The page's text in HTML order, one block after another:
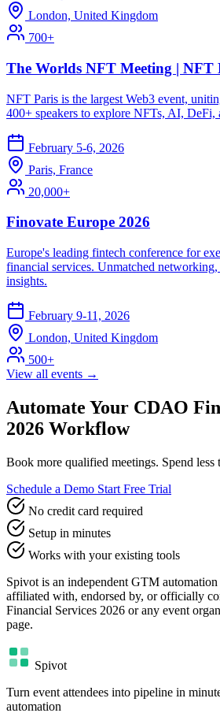
London, United Kingdom
700+
The Worlds NFT Meeting | NFT
NFT Paris is the largest Web3 event,
400+ speakers to explore NFTs, AI, DeFi,
February 5-6, 2026
Paris, France
20,000+
Finovate Europe 2026
Europe's leading fintech conference for
financial services. Unmatched
insights.
February 9-11, 2026
London, United Kingdom
500+
View all events →
Automate Your CDAO
2026 Workflow
Book more qualified meetings. Spend less
Schedule a Demo Start Free Trial
No credit card required
Setup in minutes
Works with your existing tools
Spivot is an independent GTM
affiliated with, endorsed by, or officially
Financial Services 2026 or any event
page.
Spivot
Turn event attendees into pipeline in
automation